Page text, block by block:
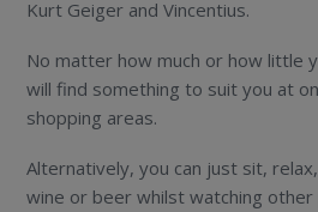
Kurt Geiger and Vincentius.
No matter how much or how little
will find something to suit you at
shopping areas.
Alternatively, you can just sit,
wine or beer whilst watching